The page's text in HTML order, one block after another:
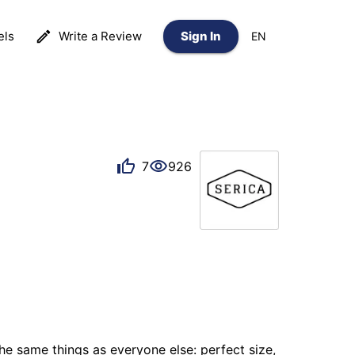
Write a Review Sign In EN
7 926
same things as everyone else: perfect size,